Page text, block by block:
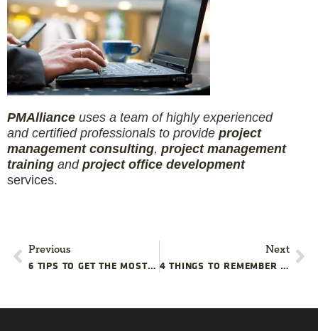
PMAlliance uses a team of highly experienced
and certified professionals to provide project
management consulting, project management
training and project office development
services.
Previous
6 TIPS TO GET THE MOST OUT OF YOUR PERFORMANCE EVALUATION
Next
4 THINGS TO REMEMBER WHEN CANCELING A PROJECT